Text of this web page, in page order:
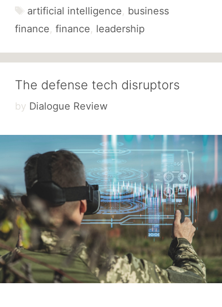
Tags
artificial intelligence, business
finance, finance, leadership
The defense tech disruptors
by Dialogue Review